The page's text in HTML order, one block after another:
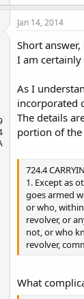
Jan 14, 2014
Short
I am certainly
As I
incorporated
The details
portion of the
724.4
1. Except as
goes armed
or who,
revolver, or
not, or who
revolver,
What